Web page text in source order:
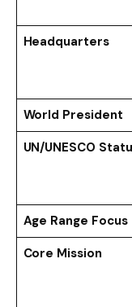
Headquarters
World President
UN/UNESCO
Age Range Focus
Core Mission